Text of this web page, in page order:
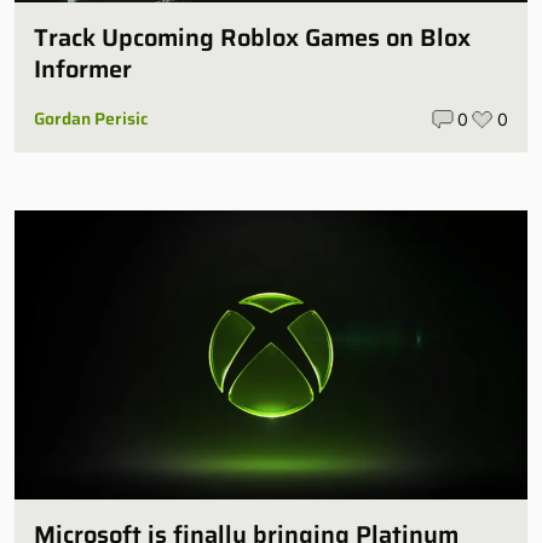
Track Upcoming Roblox Games on Blox
Informer
Gordan Perisic 0 0
Microsoft is finally bringing Platinum